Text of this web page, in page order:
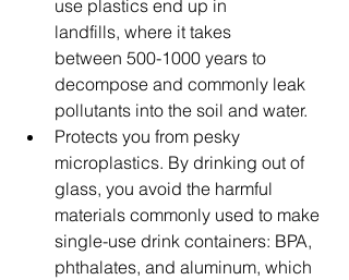
use plastics end up in
landfills, where it takes
between 500-1000 years to
decompose and commonly leak
pollutants into the soil and water.
Protects you from pesky
microplastics. ​​By drinking out of
glass, you avoid the harmful
materials commonly used to make
single-use drink containers: BPA,
phthalates, and aluminum, which